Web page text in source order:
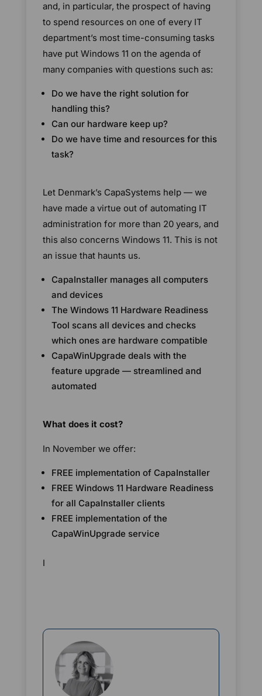
and, in particular, the prospect of having
to spend resources on one of every IT
department’s most time-consuming tasks
have put Windows 11 on the agenda of
many companies with questions such as:
Do we have the right solution for
handling this?
Can our hardware keep up?
Do we have time and resources for this
task?
Let Denmark’s CapaSystems help — we
have made a virtue out of automating IT
administration for more than 20 years, and
this also concerns Windows 11. This is not
an issue that haunts us.
CapaInstaller manages all computers
and devices
The Windows 11 Hardware Readiness
Tool scans all devices and checks
which ones are hardware compatible
CapaWinUpgrade deals with the
feature upgrade — streamlined and
automated
What does it cost?
In November we offer:
FREE implementation of CapaInstaller
FREE Windows 11 Hardware Readiness
for all CapaInstaller clients
FREE implementation of the
CapaWinUpgrade service
I